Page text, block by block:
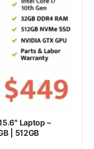
Laptop –
| 512GB